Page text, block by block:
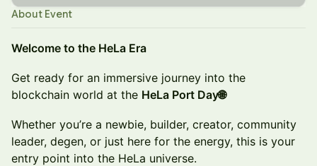
About Event
​​​Welcome to the HeLa Era
​Get ready for an immersive journey into the
blockchain world at the HeLa Port Day🌐
Whether you’re a newbie, builder, creator, community
leader, degen, or just here for the energy, this is your
entry point into the HeLa universe.